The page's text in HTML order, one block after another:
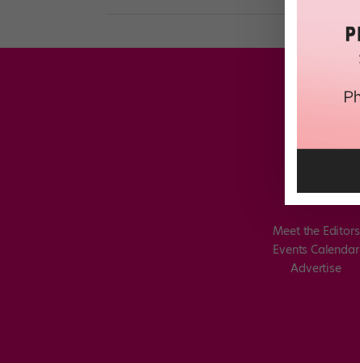
Meet the Editors
Events Calendar
Advertise